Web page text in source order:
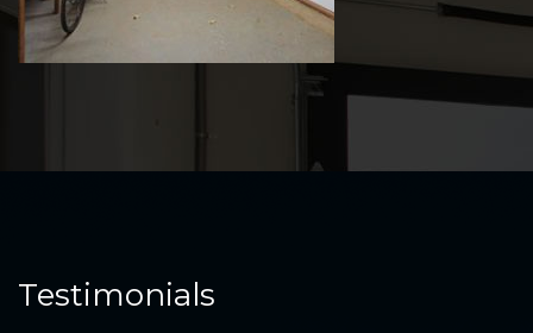
Testimonials